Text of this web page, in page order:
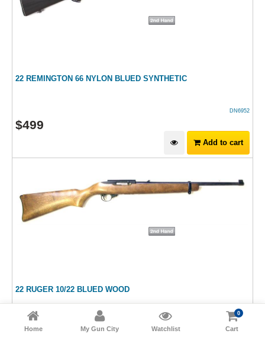
22 REMINGTON 66 NYLON BLUED SYNTHETIC
DN6952
$499
Add to cart
22 RUGER 10/22 BLUED WOOD
HM15921
699
Home My Gun City Watchlist Cart
0